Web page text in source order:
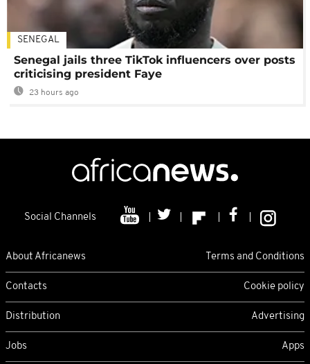
SENEGAL
Senegal jails three TikTok influencers over posts
criticising president Faye
23 hours ago
Social Channels
About Africanews Terms and Conditions
Contacts Cookie policy
Distribution Advertising
Jobs Apps